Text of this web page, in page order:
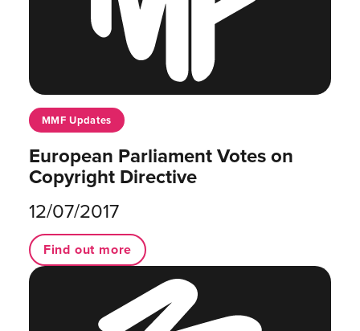
MMF Updates
European Parliament Votes on
Copyright Directive
12/07/2017
Find out more